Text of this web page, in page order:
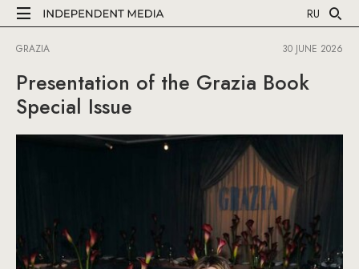
RU
GRAZIA 30 JUNE 2026
Presentation of the Grazia Book
Special Issue